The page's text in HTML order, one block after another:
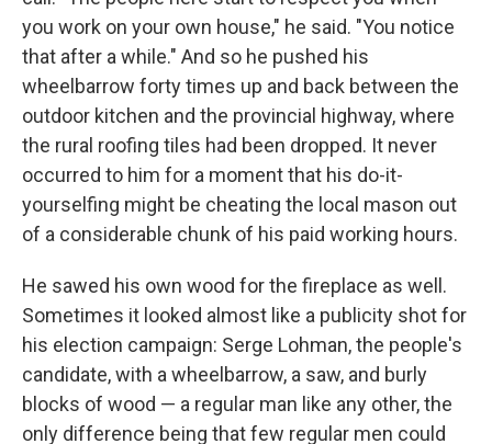
you work on your own house," he said. "You notice
that after a while." And so he pushed his
wheelbarrow forty times up and back between the
outdoor kitchen and the provin­cial highway, where
the rural rooﬁng tiles had been dropped. It never
occurred to him for a moment that his do-it-
yourselﬁng might be cheating the local mason out
of a considerable chunk of his paid working hours.
He sawed his own wood for the ﬁreplace as well.
Sometimes it looked almost like a publicity shot for
his election campaign: Serge Lohman, the people's
candidate, with a wheelbarrow, a saw, and burly
blocks of wood — a regular man like any other, the
only difference being that few regular men could